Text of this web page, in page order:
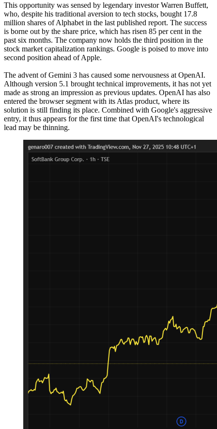
This opportunity was sensed by legendary investor Warren Buffett,
who, despite his traditional aversion to tech stocks, bought 17.8
million shares of Alphabet in the last published report. The success
is borne out by the share price, which has risen 85 per cent in the
past six months. The company now holds the third position in the
stock market capitalization rankings. Google is poised to move into
second position ahead of Apple.
The advent of Gemini 3 has caused some nervousness at OpenAI.
Although version 5.1 brought technical improvements, it has not yet
made as strong an impression as previous updates. OpenAI has also
entered the browser segment with its Atlas product, where its
solution is still finding its place. Combined with Google's aggressive
entry, it thus appears for the first time that OpenAI's technological
lead may be thinning.